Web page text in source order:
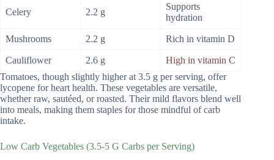
Celery 2.2 g
Supports
hydration
Mushrooms 2.2 g Rich in vitamin D
Cauliflower 2.6 g
High in vitamin C
Tomatoes, though slightly higher at 3.5 g per serving, offer
lycopene for heart health. These vegetables are versatile,
whether raw, sautéed, or roasted. Their mild flavors blend well
into meals, making them staples for those mindful of carb
intake.
Low Carb Vegetables (3.5-5 G Carbs per Serving)